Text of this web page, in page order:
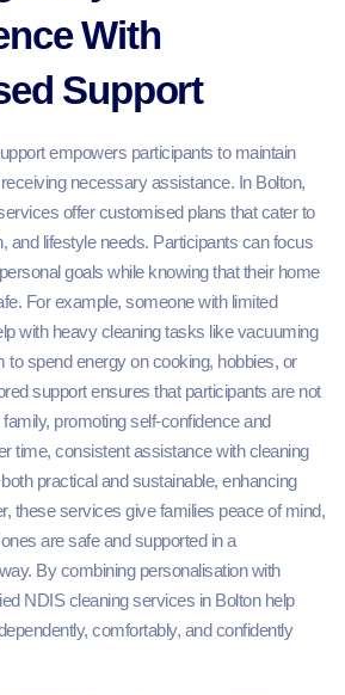
With
Support
empowers participants to maintain
necessary assistance. In Bolton,
offer customised plans that cater to
and lifestyle needs. Participants can focus
goals while knowing that their home
For example, someone with limited
with heavy cleaning tasks like vacuuming
to spend energy on cooking, hobbies, or
support ensures that participants are not
promoting self-confidence and
time, consistent assistance with cleaning
practical and sustainable, enhancing
these services give families peace of mind,
are safe and supported in a
By combining personalisation with
NDIS cleaning services in Bolton help
comfortably, and confidently